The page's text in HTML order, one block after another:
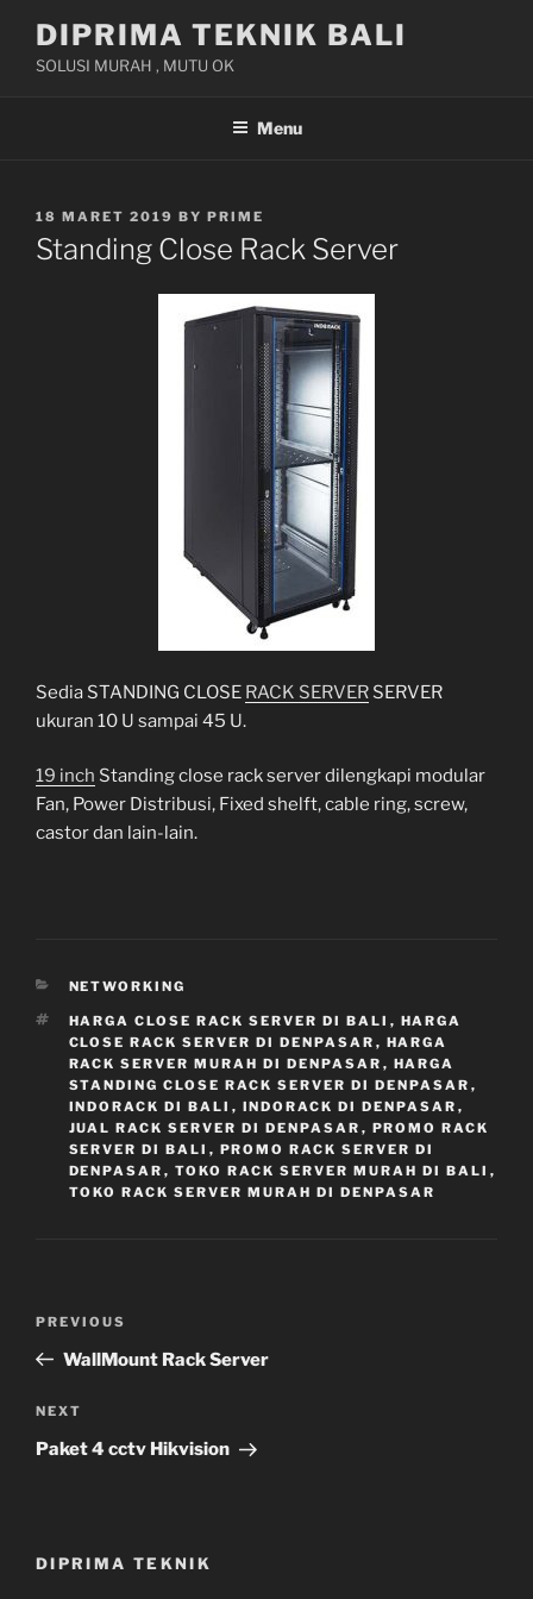
content
DIPRIMA TEKNIK BALI
SOLUSI MURAH , MUTU OK
Menu
POSTED
ON
18 MARET 2019 BY PRIME
Standing Close Rack Server
Sedia STANDING CLOSE RACK SERVER SERVER
ukuran 10 U sampai 45 U.
19 inch Standing close rack server dilengkapi modular
Fan, Power Distribusi, Fixed shelft, cable ring, screw,
castor dan lain-lain.
CATEGORIES
NETWORKING
TAGS
HARGA CLOSE RACK SERVER DI BALI , HARGA
CLOSE RACK SERVER DI DENPASAR , HARGA
RACK SERVER MURAH DI DENPASAR , HARGA
STANDING CLOSE RACK SERVER DI DENPASAR ,
INDORACK DI BALI , INDORACK DI DENPASAR ,
JUAL RACK SERVER DI DENPASAR , PROMO RACK
SERVER DI BALI , PROMO RACK SERVER DI
DENPASAR , TOKO RACK SERVER MURAH DI BALI ,
TOKO RACK SERVER MURAH DI DENPASAR
Previous
Post
PREVIOUS
WallMount Rack Server
Next
Post
NEXT
Paket 4 cctv Hikvision
DIPRIMA TEKNIK